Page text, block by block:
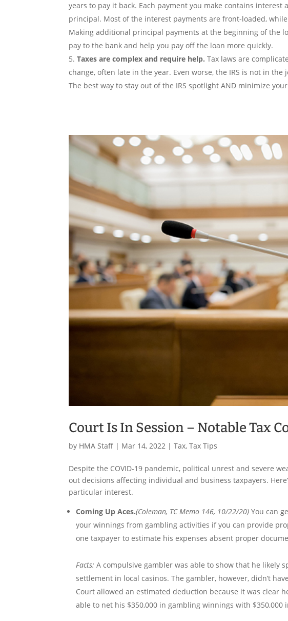
years to pay it back. Each payment you make contains
principal. Most of the interest payments are front-loaded,
Making additional principal payments at the beginning of the
pay to the bank and help you pay off the loan more quickly.
Taxes are complex and require help. Tax laws are
change, often late in the year. Even worse, the IRS is not in
The best way to stay out of the IRS spotlight AND minimize
Court Is In Session – Notable Tax
by HMA Staff | Mar 14, 2022 |Tax,Tax Tips
Despite the COVID-19 pandemic, political unrest and severe
out decisions affecting individual and business taxpayers.
particular interest.
Coming Up Aces.(Coleman, TC Memo 146, 10/22/20) You can
your winnings from gambling activities if you can provide
one taxpayer to estimate his expenses absent proper
Facts: A compulsive gambler was able to show that he likely
settlement in local casinos. The gambler, however, didn’t
Court allowed an estimated deduction because it was clear
able to net his $350,000 in gambling winnings with $350,000